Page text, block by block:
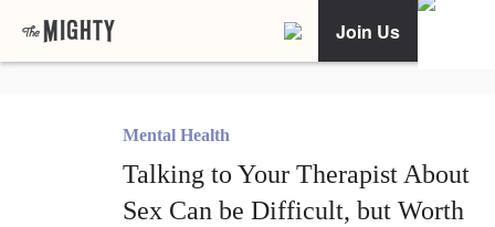
Join Us
Mental Health
Talking to Your Therapist About
Sex Can be Difficult, but Worth